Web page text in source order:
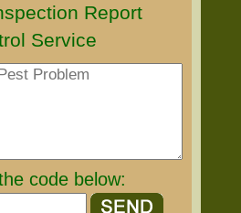
Report
Service
code below: